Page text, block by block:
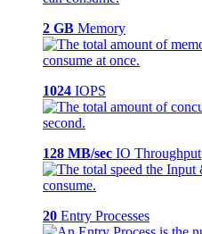
2 GB Memory
1024 IOPS
128 MB/sec IO Throughput
20 Entry Processes